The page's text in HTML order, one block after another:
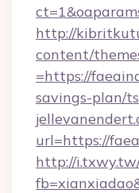
http://
content/
=https://
savings-plan/
url=https://
http://